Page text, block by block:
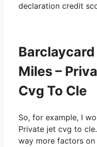
declaration credit
Miles –
Cvg To Cle
So, for example, I
Private jet cvg to
way more factors on